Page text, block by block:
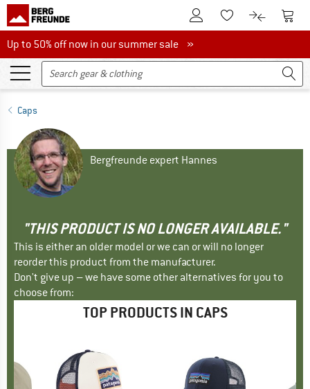
To Customer Account
To Wishlist.To product
To
Up to 50% off now in our summer sale
Up to 50% off now in our summer sale »
Caps
Bergfreunde expert Hannes
"THIS PRODUCT IS NO LONGER AVAILABLE."
This is either an older model or we can or will no longer
reorder this product from the manufacturer.
Don't give up – we have some other alternatives for you to
choose from:
TOP PRODUCTS IN CAPS